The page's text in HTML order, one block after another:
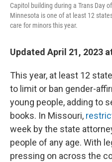
Capitol building during a Trans Day
Minnesota is one of at least 12
care for minors this year.
Updated April 21, 2023
This year, at least 12
to limit or ban gender-
young people, adding to
books. In Missouri,
week by the state
people of any age. With
pressing on across the